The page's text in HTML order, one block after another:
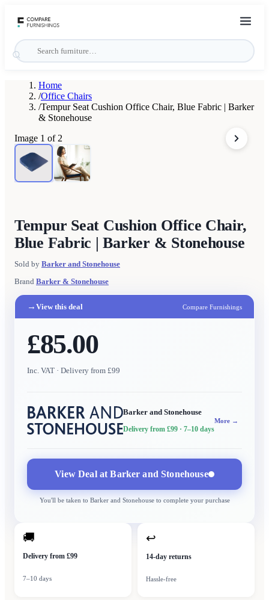
Home
/Office Chairs
/Tempur Seat Cushion Office Chair, Blue Fabric | Barker
& Stonehouse
Image 1 of 2
Tempur Seat Cushion Office Chair,
Blue Fabric | Barker & Stonehouse
Sold by Barker and Stonehouse
Brand Barker & Stonehouse
→ View this deal Compare Furnishings
£85.00
Inc. VAT · Delivery from £99
Barker and Stonehouse
Delivery from £99 · 7–10 days
More →
View Deal atBarker and Stonehouse
You'll be taken to Barker and Stonehouseto complete your purchase
🚚
Delivery from £99
7–10 days
↩
14-day returns
Hassle-free